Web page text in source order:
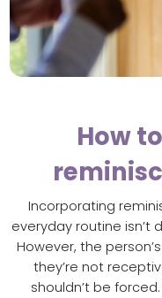
How
Incorporating
everyday routine isn’t
However, the
they’re not
shouldn’t be